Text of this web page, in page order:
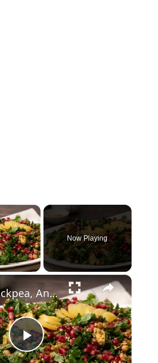
×
Video
Now Playing
×
P
Kale, Chickpea, And Dukkah Salad Recipe